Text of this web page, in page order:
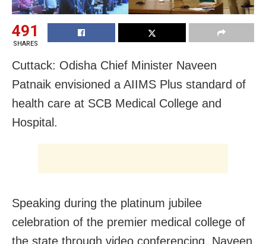
491
SHARES
Cuttack: Odisha Chief Minister Naveen
Patnaik envisioned a AIIMS Plus standard of
health care at SCB Medical College and
Hospital.
Speaking during the platinum jubilee
celebration of the premier medical college of
the state through video conferencing, Naveen